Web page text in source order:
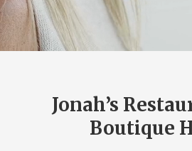
Jonah’s
Boutique